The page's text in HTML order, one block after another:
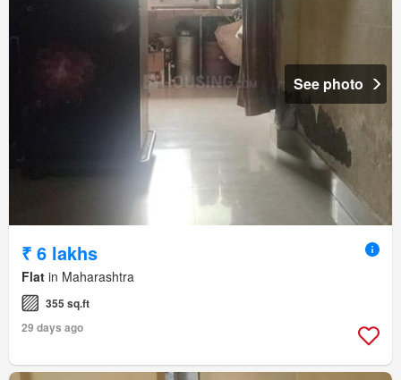
See photo
₹ 6 lakhs
Flat in Maharashtra
355 sq.ft
29 days ago